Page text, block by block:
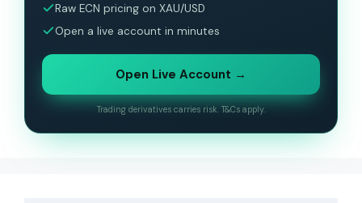
Raw ECN pricing on XAU/USD
Open a live account in minutes
Open Live Account →
Trading derivatives carries risk. T&Cs apply.